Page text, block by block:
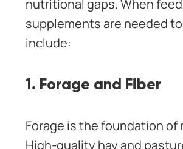
nutritional gaps. When
supplements are needed
include:
1. Forage and Fiber
Forage is the foundation
High-quality hay and